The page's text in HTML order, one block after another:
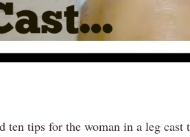
ten tips for the woman in a leg cast